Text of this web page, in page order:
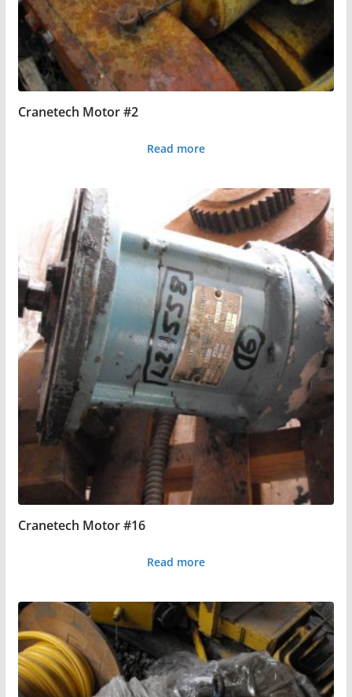
Cranetech Motor #2
Read more
Cranetech Motor #16
Read more